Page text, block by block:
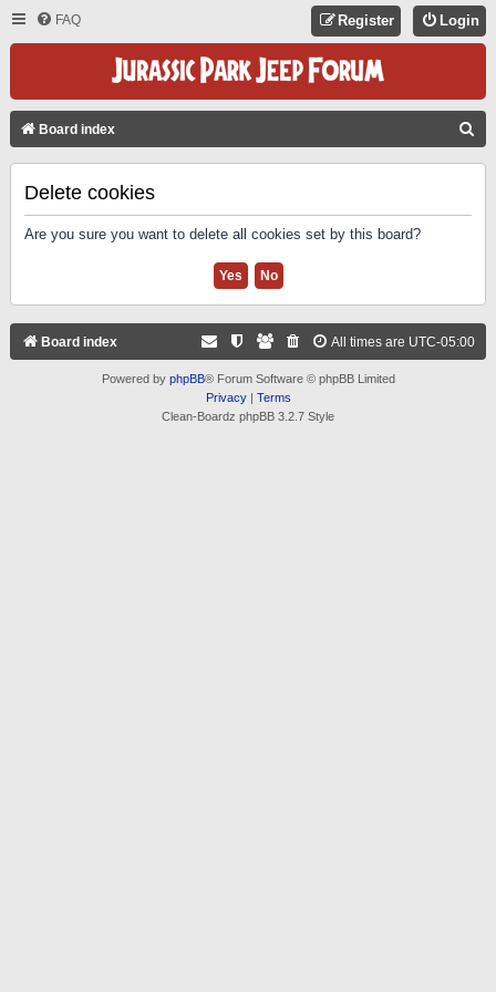
FAQ Login
Register
Board index
Delete cookies
Are you sure you want to delete all cookies set by this board?
Board index All times are UTC-05:00
Powered by phpBB® Forum Software © phpBB Limited
Privacy| Terms
Clean-Boardz phpBB 3.2.7 Style